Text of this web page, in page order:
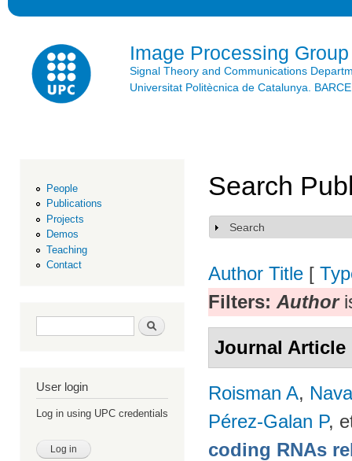
Image Processing Group
Signal Theory and Communications
Universitat Politècnica de Catalunya.
People
Publications
Projects
Demos
Teaching
Contact
Search form Search
User login
Log in using UPC credentials
Search
Show
Search
Author Title [
Filters: Author
Journal Article
Roisman A,
Pérez-Galan P,
coding RNAs